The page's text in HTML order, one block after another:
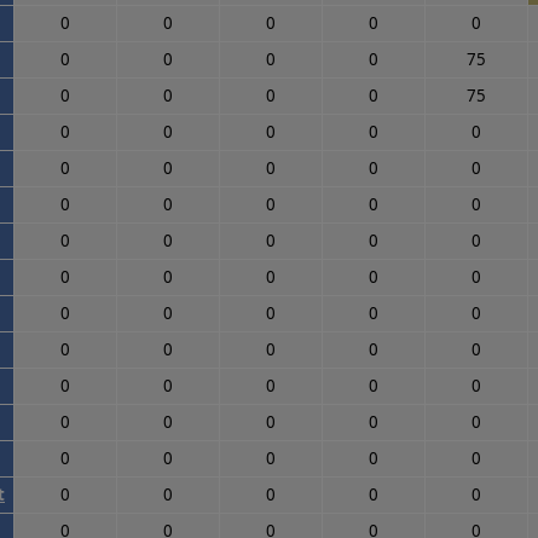
0 0 0 0 0
0 0 0 0 75
0 0 0 0 75
0 0 0 0 0
0 0 0 0 0
0 0 0 0 0
0 0 0 0 0
0 0 0 0 0
0 0 0 0 0
0 0 0 0 0
0 0 0 0 0
0 0 0 0 0
0 0 0 0 0
0 0 0 0 0
0 0 0 0 0